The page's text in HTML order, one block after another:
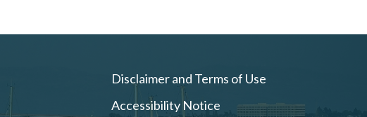
Disclaimer and Terms of Use
Accessibility Notice